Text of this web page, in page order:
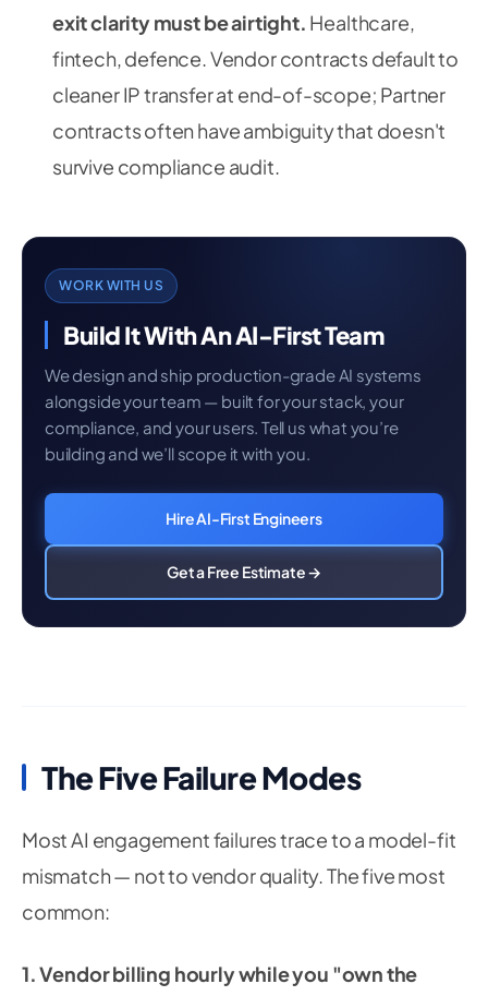
exit clarity must be airtight. Healthcare,
fintech, defence. Vendor contracts default to
cleaner IP transfer at end-of-scope; Partner
contracts often have ambiguity that doesn't
survive compliance audit.
WORK WITH US
Build It With An AI-First Team
We design and ship production-grade AI systems
alongside your team — built for your stack, your
compliance, and your users. Tell us what you’re
building and we’ll scope it with you.
Hire AI-First Engineers
Get a Free Estimate →
The Five Failure Modes
Most AI engagement failures trace to a model-fit
mismatch — not to vendor quality. The five most
common:
1. Vendor billing hourly while you "own the